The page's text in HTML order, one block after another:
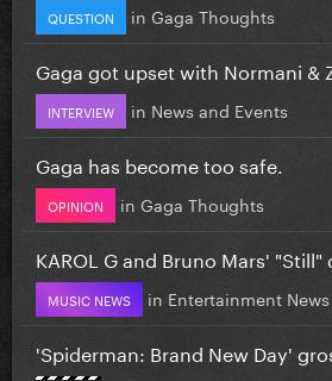
QUESTION in Gaga Thoughts
Gaga got upset with Normani &
INTERVIEW in News and Events
Gaga has become too safe.
OPINION in Gaga Thoughts
KAROL G and Bruno Mars' "Still"
MUSIC NEWS in Entertainment News
'Spiderman: Brand New Day'